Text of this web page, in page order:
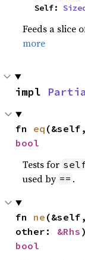
    Self:
Feeds a slice
more
impl
fn eq
bool
Tests for
used by == .
fn ne (&self,
other: &Rhs
bool